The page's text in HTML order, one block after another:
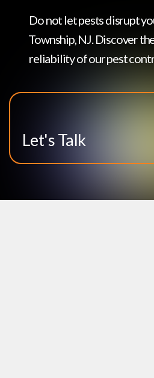
Do not let pests disrupt
Township, NJ. Discover
reliability of our pest
Let's Talk